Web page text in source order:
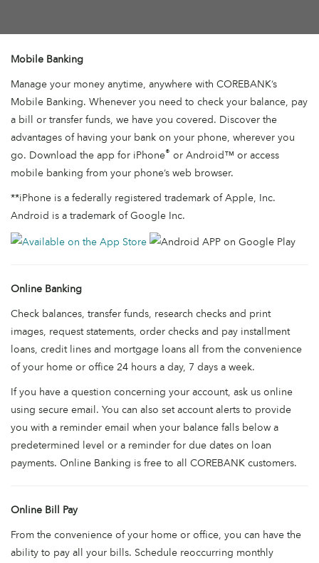
Mobile Banking
Manage your money anytime, anywhere with COREBANK’s
Mobile Banking. Whenever you need to check your balance, pay
a bill or transfer funds, we have you covered. Discover the
advantages of having your bank on your phone, wherever you
go. Download the app for iPhone® or Android™ or access
mobile banking from your phone’s web browser.
**iPhone is a federally registered trademark of Apple, Inc.
Android is a trademark of Google Inc.
Online Banking
Check balances, transfer funds, research checks and print
images, request statements, order checks and pay installment
loans, credit lines and mortgage loans all from the convenience
of your home or office 24 hours a day, 7 days a week.
If you have a question concerning your account, ask us online
using secure email. You can also set account alerts to provide
you with a reminder email when your balance falls below a
predetermined level or a reminder for due dates on loan
payments. Online Banking is free to all COREBANK customers.
Online Bill Pay
From the convenience of your home or office, you can have the
ability to pay all your bills. Schedule reoccurring monthly